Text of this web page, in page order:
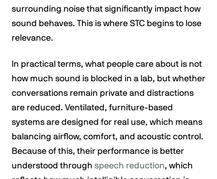
surrounding noise that significantly impact how
sound behaves. This is where STC begins to lose
relevance.
In practical terms, what people care about is not
how much sound is blocked in a lab, but whether
conversations remain private and distractions
are reduced. Ventilated, furniture-based
systems are designed for real use, which means
balancing airflow, comfort, and acoustic control.
Because of this, their performance is better
understood through speech reduction, which